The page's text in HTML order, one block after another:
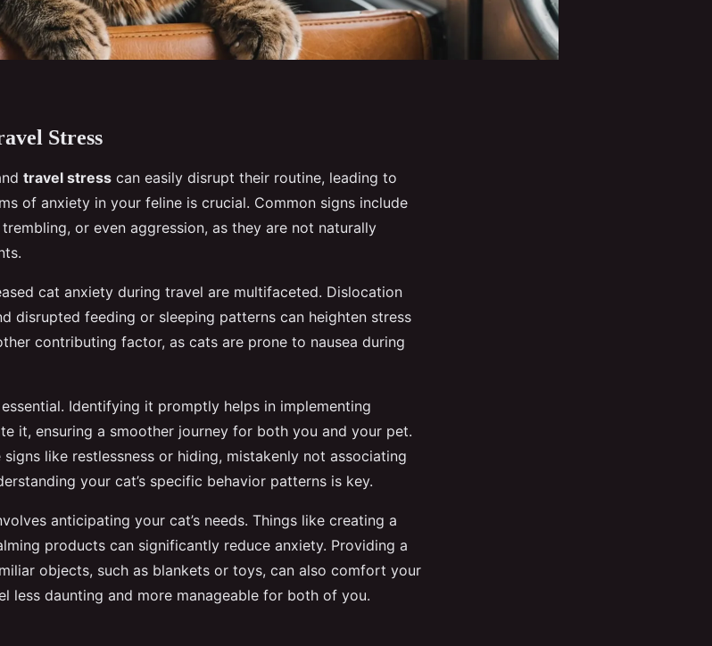
Stress
travel stress can easily disrupt their routine, leading to
of anxiety in your feline is crucial. Common signs include
or even aggression, as they are not naturally
cat anxiety during travel are multifaceted. Dislocation
disrupted feeding or sleeping patterns can heighten stress
contributing factor, as cats are prone to nausea during
Identifying it promptly helps in implementing
it, ensuring a smoother journey for both you and your pet.
like restlessness or hiding, mistakenly not associating
your cat’s specific behavior patterns is key.
anticipating your cat’s needs. Things like creating a
products can significantly reduce anxiety. Providing a
objects, such as blankets or toys, can also comfort your
less daunting and more manageable for both of you.